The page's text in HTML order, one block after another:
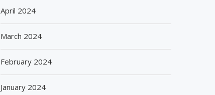
April 2024
March 2024
February 2024
January 2024